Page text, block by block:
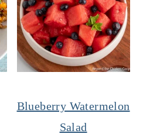
Blueberry Watermelon
Salad